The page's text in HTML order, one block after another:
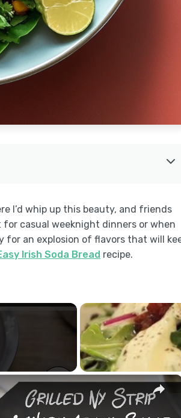
I’d whip up this beauty, and friends
casual weeknight dinners or when
for an explosion of flavors that will
Irish Soda Bread recipe.
×